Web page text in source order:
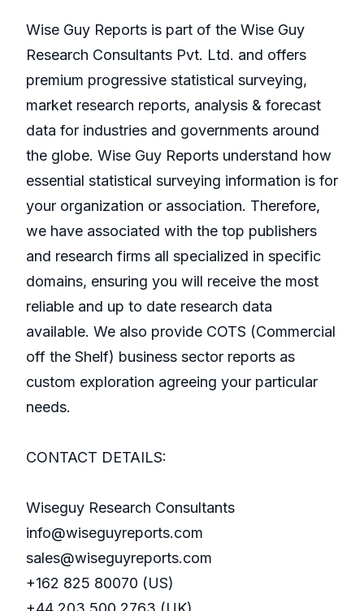
Wise Guy Reports is part of the Wise Guy
Research Consultants Pvt. Ltd. and offers
premium progressive statistical surveying,
market research reports, analysis & forecast
data for industries and governments around
the globe. Wise Guy Reports understand how
essential statistical surveying information is for
your organization or association. Therefore,
we have associated with the top publishers
and research firms all specialized in specific
domains, ensuring you will receive the most
reliable and up to date research data
available. We also provide COTS (Commercial
off the Shelf) business sector reports as
custom exploration agreeing your particular
needs.
CONTACT DETAILS:
Wiseguy Research Consultants
info@wiseguyreports.com
sales@wiseguyreports.com
+162 825 80070 (US)